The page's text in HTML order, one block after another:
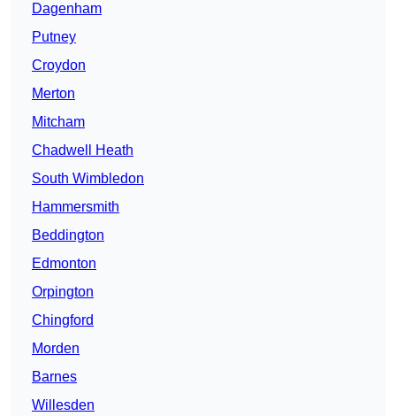
Dagenham
Putney
Croydon
Merton
Mitcham
Chadwell Heath
South Wimbledon
Hammersmith
Beddington
Edmonton
Orpington
Chingford
Morden
Barnes
Willesden